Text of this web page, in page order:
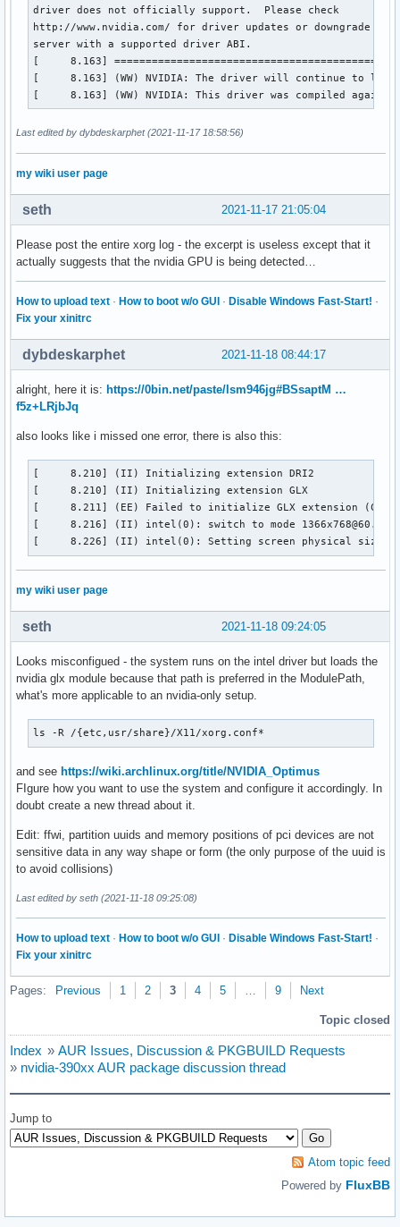
driver does not officially support.  Please check
http://www.nvidia.com/ for driver updates or downgrade to
server with a supported driver ABI.
[     8.163]
[     8.163] (WW) NVIDIA: The driver will continue to load,
[     8.163] (WW) NVIDIA: This driver was compiled against
Last edited by dybdeskarphet (2021-11-17 18:58:56)
my wiki user page
2021-11-17 21:05:04
seth
Please post the entire xorg log - the excerpt is useless except that it
actually suggests that the nvidia GPU is being detected…
How to upload text · How to boot w/o GUI · Disable Windows Fast-Start! ·
Fix your xinitrc
2021-11-18 08:44:17
dybdeskarphet
alright, here it is: https://0bin.net/paste/lsm946jg#BSsaptM …
f5z+LRjbJq
also looks like i missed one error, there is also this:
[     8.210] (II) Initializing extension DRI2
[     8.210] (II) Initializing extension GLX
[     8.211] (EE) Failed to initialize GLX extension
[     8.216] (II) intel(0): switch to mode 1366x768@60.0
[     8.226] (II) intel(0): Setting screen physical size to
my wiki user page
2021-11-18 09:24:05
seth
Looks misconfigued - the system runs on the intel driver but loads the
nvidia glx module because that path is preferred in the ModulePath,
what's more applicable to an nvidia-only setup.
ls -R /{etc,usr/share}/X11/xorg.conf*
and see https://wiki.archlinux.org/title/NVIDIA_Optimus
FIgure how you want to use the system and configure it accordingly. In
doubt create a new thread about it.
Edit: ffwi, partition uuids and memory positions of pci devices are not
sensitive data in any way shape or form (the only purpose of the uuid is
to avoid collisions)
Last edited by seth (2021-11-18 09:25:08)
How to upload text · How to boot w/o GUI · Disable Windows Fast-Start! ·
Fix your xinitrc
Pages: Previous 1 2 3 4 5 … 9 Next
Topic closed
Index » AUR Issues, Discussion & PKGBUILD Requests
» nvidia-390xx AUR package discussion thread
Jump to
Atom topic feed
Powered by FluxBB